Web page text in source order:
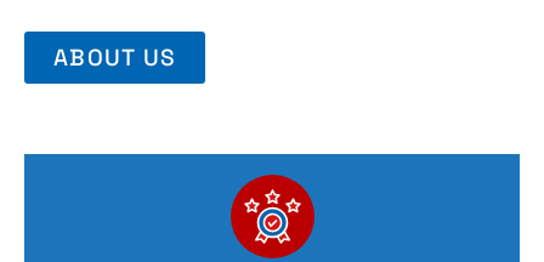
ABOUT US